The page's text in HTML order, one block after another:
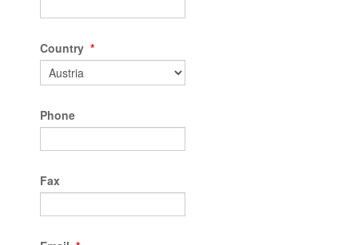
Country *
Phone
Fax